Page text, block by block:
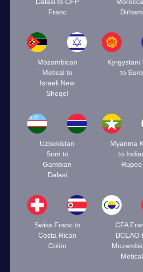
Franc
Dirham
Mozambican
Metical to
Israeli New
Sheqel
Kyrgystani
to Euro
Uzbekistan
Som to
Gambian
Dalasi
Myanma
to
Rupee
Swiss Franc to
Costa Rican
Colón
CFA
BCEAO
Metical